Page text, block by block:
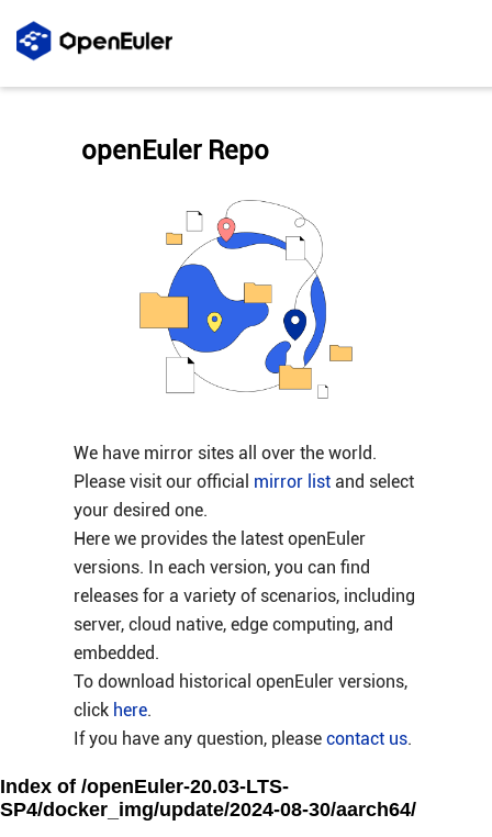
We have mirror sites all over the world.
Please visit our official mirror listand select
your desired one.
Here we provides the latest openEuler
versions. In each version, you can find
releases for a variety of scenarios, including
server, cloud native, edge computing, and
embedded.
To download historical openEuler versions,
click here.
If you have any question, please contact us.
openEuler Repo
Index of /openEuler-20.03-LTS-
SP4/docker_img/update/2024-08-30/aarch64/